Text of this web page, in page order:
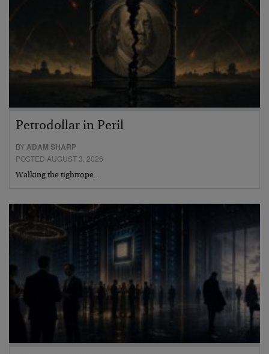
Petrodollar in Peril
BYADAM SHARP
POSTED AUGUST 3, 2026
Walking the tightrope…